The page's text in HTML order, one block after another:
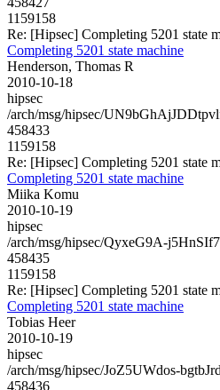
1159158
Re: [Hipsec] Completing 5201 state
Completing 5201 state machine
Henderson, Thomas R
2010-10-18
hipsec
/arch/msg/hipsec/
458433
1159158
Re: [Hipsec] Completing 5201 state
Completing 5201 state machine
Miika Komu
2010-10-19
hipsec
/arch/msg/hipsec/QyxeG9A-
458435
1159158
Re: [Hipsec] Completing 5201 state
Completing 5201 state machine
Tobias Heer
2010-10-19
hipsec
/arch/msg/hipsec/JoZ5UWdos-
458436